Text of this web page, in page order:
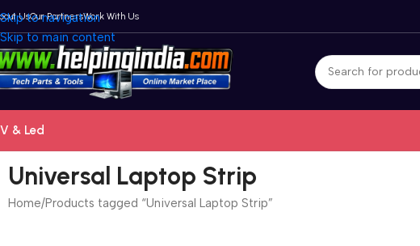
Skip to navigation
Skip to main content
UsOur PartnersWork With Us
& Led
Universal Laptop Strip
Home Products tagged “Universal Laptop Strip”